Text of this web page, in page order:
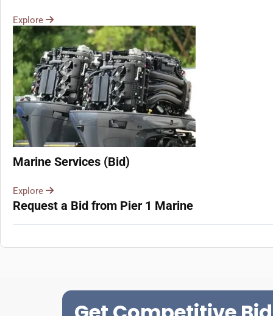
Explore
Marine Services (Bid)
Explore
Request a Bid from Pier 1 Marine